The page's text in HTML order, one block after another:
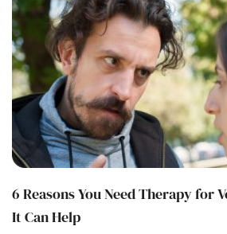
6 Reasons You Need Therapy for
It Can Help